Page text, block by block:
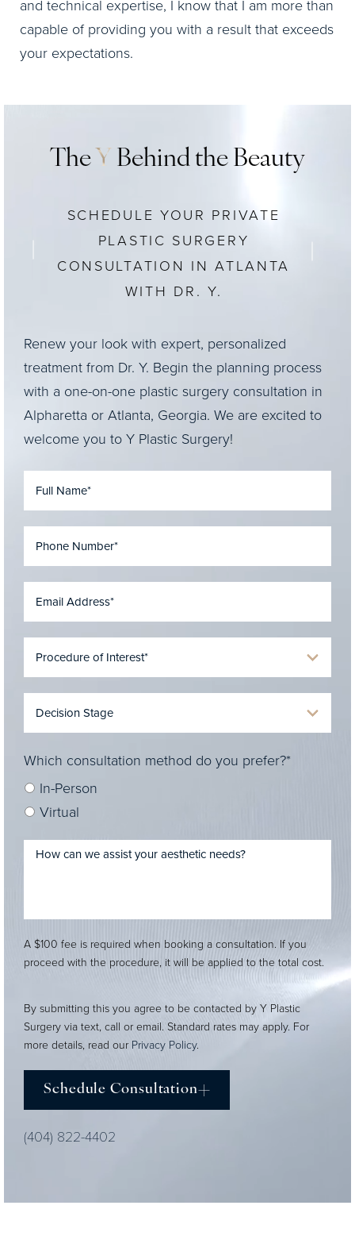
and technical expertise, I know that I am more than
capable of providing you with a result that exceeds
your expectations.
The Y Behind the Beauty
SCHEDULE YOUR PRIVATE
PLASTIC SURGERY
CONSULTATION IN ATLANTA
WITH DR. Y.
Renew your look with expert, personalized
treatment from Dr. Y. Begin the planning process
with a one-on-one plastic surgery consultation in
Alpharetta or Atlanta, Georgia. We are excited to
welcome you to Y Plastic Surgery!
Which consultation method do you prefer?*
In-Person
Virtual
A $100 fee is required when booking a consultation. If you
proceed with the procedure, it will be applied to the total cost.
By submitting this you agree to be contacted by Y Plastic
Surgery via text, call or email. Standard rates may apply. For
more details, read ourPrivacy Policy.
Schedule Consultation
(404) 822-4402